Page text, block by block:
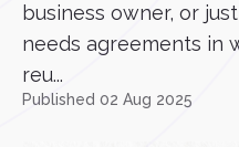
business owner, or
needs agreements in
reu...
Published 02 Aug 2025